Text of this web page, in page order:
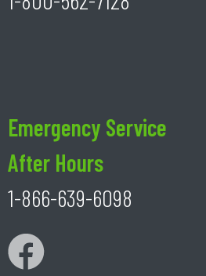
Emergency Service
After Hours
1-866-639-6098